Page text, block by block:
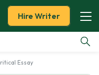
Hire Writer
Essay